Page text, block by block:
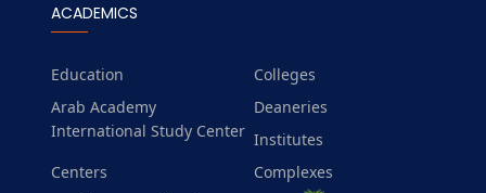
ACADEMICS
Education
Colleges
Arab Academy
International Study Center
Deaneries
Institutes
Centers
Complexes